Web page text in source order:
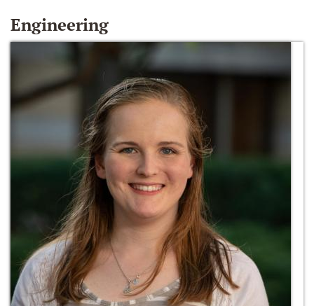
Engineering